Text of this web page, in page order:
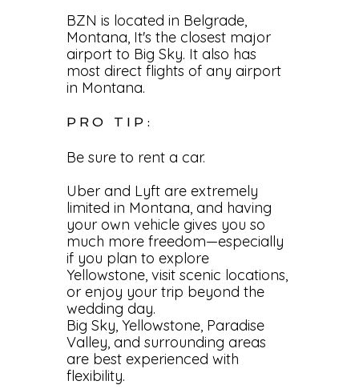
BZN is located in Belgrade,
Montana, It's the closest major
airport to Big Sky. It also has
most direct flights of any airport
in Montana.
PRO TIP:
Be sure to rent a car.
Uber and Lyft are extremely
limited in Montana, and having
your own vehicle gives you so
much more freedom—especially
if you plan to explore
Yellowstone, visit scenic locations,
or enjoy your trip beyond the
wedding day.
Big Sky, Yellowstone, Paradise
Valley, and surrounding areas
are best experienced with
flexibility.